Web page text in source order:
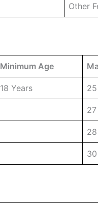
Other
Minimum Age
18 Years